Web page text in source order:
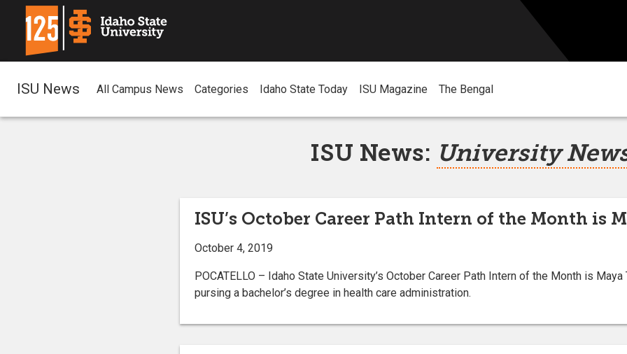
ISU News All Campus News Categories Idaho State Today ISU Magazine The Bengal
ISU News: University
ISU’s October Career Path Intern of the Month is
October 4, 2019
POCATELLO – Idaho State University’s October Career Path Intern of the Month is
pursing a bachelor’s degree in health care administration.